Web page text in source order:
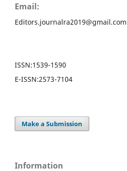
Email:
Editors.journalra2019@gmail.com
ISSN:1539-1590
E-ISSN:2573-7104
Make a Submission
Information